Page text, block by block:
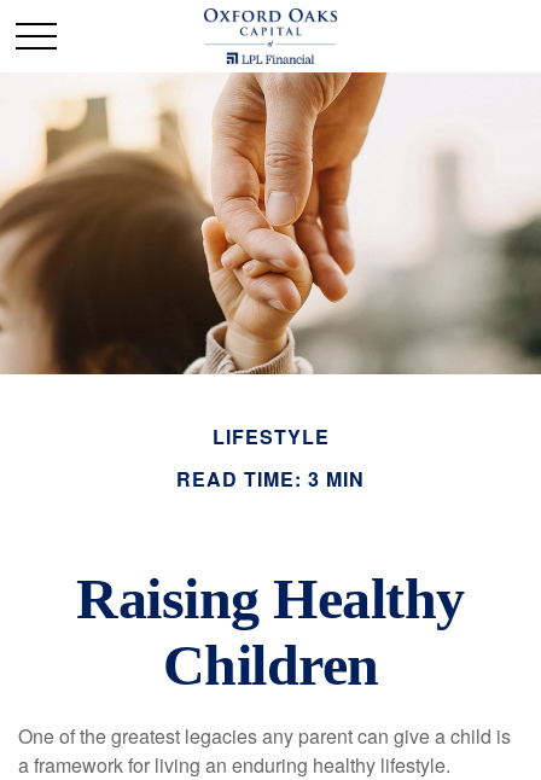
LIFESTYLE
READ TIME: 3 MIN
Raising Healthy
Children
One of the greatest legacies any parent can give a child is
a framework for living an enduring healthy lifestyle.